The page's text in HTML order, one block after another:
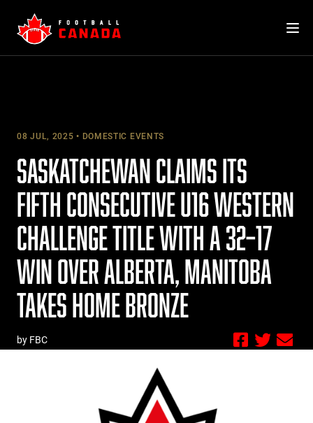
content
08 JUL, 2025 DOMESTIC EVENTS
SASKATCHEWAN CLAIMS ITS
FIFTH CONSECUTIVE U16 WESTERN
CHALLENGE TITLE WITH A 32–17
WIN OVER ALBERTA, MANITOBA
TAKES HOME BRONZE
by FBC